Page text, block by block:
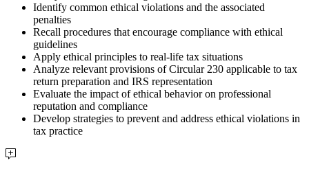
Identify common ethical violations and the associated
penalties
Recall procedures that encourage compliance with ethical
guidelines
Apply ethical principles to real-life tax situations
Analyze relevant provisions of Circular 230 applicable to tax
return preparation and IRS representation
Evaluate the impact of ethical behavior on professional
reputation and compliance
Develop strategies to prevent and address ethical violations in
tax practice